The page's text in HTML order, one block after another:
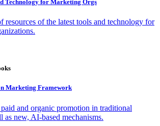
Technology for Marketing Orgs
resources of the latest tools and technology for
Marketing Framework
and organic promotion in traditional
as new, AI-based mechanisms.